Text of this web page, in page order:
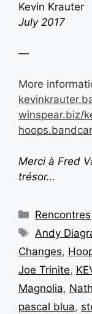
Kevin Krauter
July 2017
—
More
winspear.biz/
Merci à Fred
trésor…
Rencontres
Andy
Changes,
Joe Trinite,
Magnolia,
pascal blua,